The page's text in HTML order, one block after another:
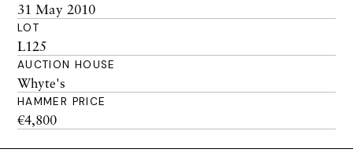
31 May 2010
LOT
L125
AUCTION HOUSE
Whyte's
HAMMER PRICE
€4,800